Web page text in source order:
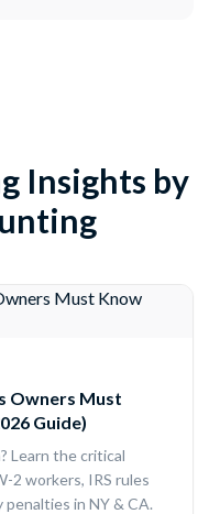
Insights by
Owners Must
Guide)
Learn the critical
2 workers, IRS rules
in NY & CA.